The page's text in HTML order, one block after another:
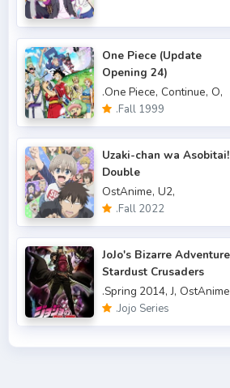
.Fall 2016
.Fall 2017
.Fall 2018
.Fall 2019
.Fall 2020
.Fall 2021
.Fall 2022
.Spring 2006
.Spring 2007
.Spring 2009
One Piece (Update
Opening 24)
.One Piece, Continue, O,
.Fall 1999
Uzaki-chan wa Asobitai!
Double
OstAnime, U2,
.Fall 2022
JoJo's Bizarre
Stardust Crusaders
.Spring 2014, J,
.Jojo Series